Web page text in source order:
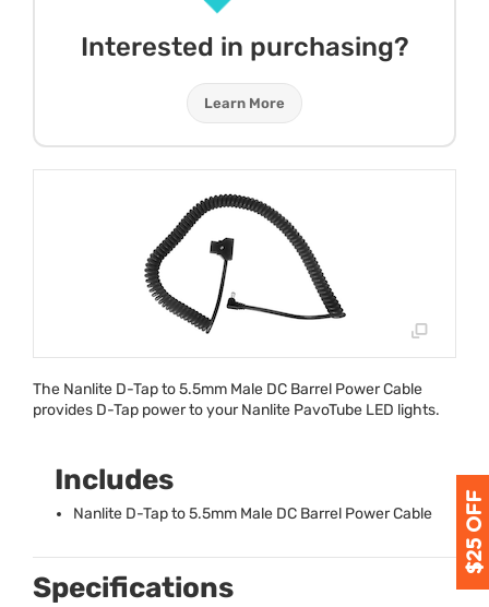
Interested in purchasing?
Learn More
The Nanlite D-Tap to 5.5mm Male DC Barrel Power Cable
provides D-Tap power to your Nanlite PavoTube LED lights.
Includes
Nanlite D-Tap to 5.5mm Male DC Barrel Power Cable
Specifications